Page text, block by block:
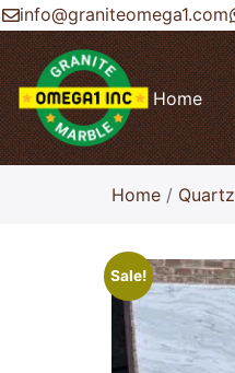
info@graniteomega1.com
Home
Home / Quartz
Sale!